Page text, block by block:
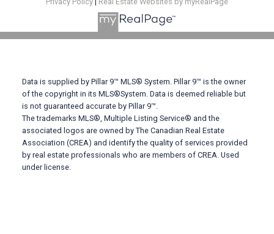
Data is supplied by Pillar 9™ MLS® System. Pillar 9™ is the owner
of the copyright in its MLS®System. Data is deemed reliable but
is not guaranteed accurate by Pillar 9™.
The trademarks MLS®, Multiple Listing Service® and the
associated logos are owned by The Canadian Real Estate
Association (CREA) and identify the quality of services provided
by real estate professionals who are members of CREA. Used
under license.